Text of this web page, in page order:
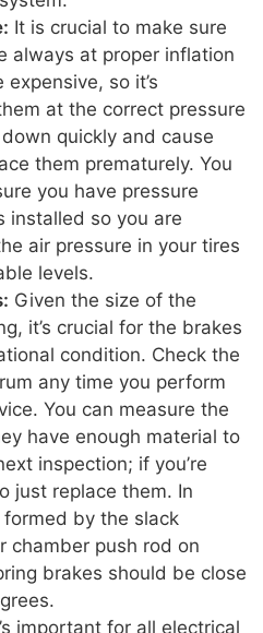
It is crucial to make sure
always at proper inflation
so it’s
at the correct pressure
quickly and cause
them prematurely. You
you have pressure
installed so you are
air pressure in your tires
levels.
Given the size of the
it’s crucial for the brakes
condition. Check the
any time you perform
You can measure the
have enough material to
inspection; if you’re
just replace them. In
by the slack
chamber push rod on
brakes should be close
important for all electrical